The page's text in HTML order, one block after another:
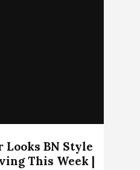
BN Style
This Week |